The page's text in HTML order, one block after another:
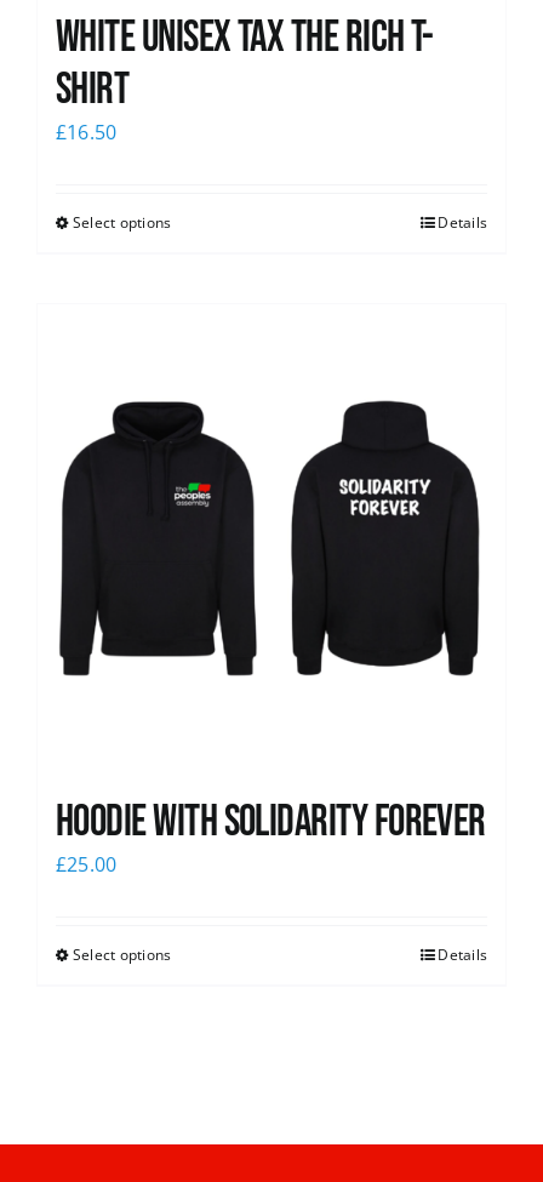
White UNISEX Tax the Rich T-
Shirt
£16.50
Select options Details
Hoodie with Solidarity Forever
£25.00
Select options Details